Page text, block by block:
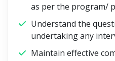
as per the program/
Understand the
undertaking any
Maintain effective